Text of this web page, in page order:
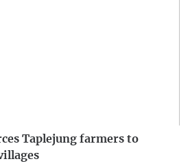
Taplejung farmers to